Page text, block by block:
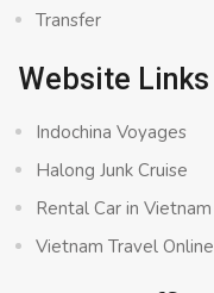
Transfer
Website Links
Indochina Voyages
Halong Junk Cruise
Rental Car in Vietnam
Vietnam Travel Online